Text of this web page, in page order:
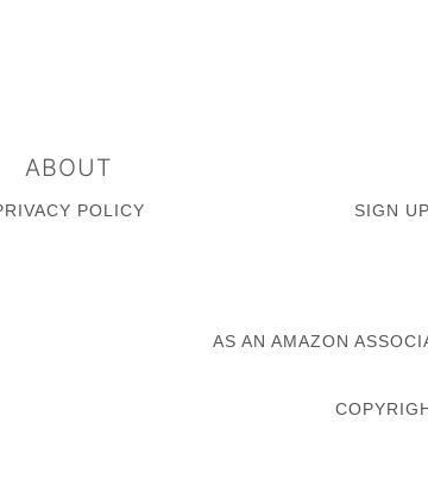
ABOUT
POLICY SIGN
AS AN AMAZON